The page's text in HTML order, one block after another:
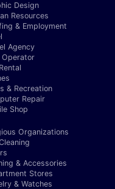
Design
Resources
& Employment
Agency
Operator
& Recreation
Repair
Shop
Organizations
& Accessories
Stores
& Watches